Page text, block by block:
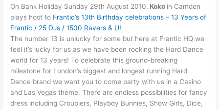
On Bank Holiday Sunday 29th August 2010, Koko in Camden
plays host to Frantic’s 13th Birthday celebrations – 13 Years of
Frantic / 25 DJs / 1500 Ravers & U!
The number 13 is unlucky for some but here at Frantic HQ we
feel it’s lucky for us as we have been rocking the Hard Dance
world for 13 years! To celebrate this ground-breaking
milestone for London’s biggest and longest running Hard
Dance brand we want you to come party with us in a Casino
and Las Vegas theme. There are endless possibilities for fancy
dress including Croupiers, Playboy Bunnies, Show Girls, Dice,